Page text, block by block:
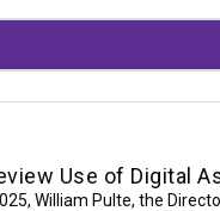
Use of Digital
William Pulte, the